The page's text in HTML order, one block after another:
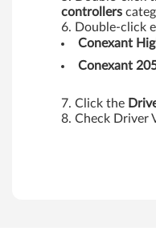
controllers
Double-click
Conexant
Conexant
Click the
Check Driver